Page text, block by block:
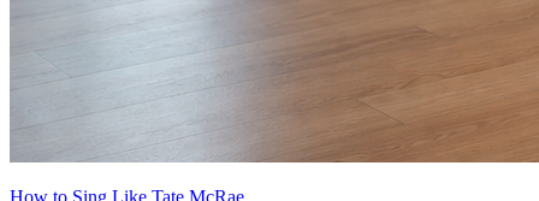
How to Sing Like Tate McRae